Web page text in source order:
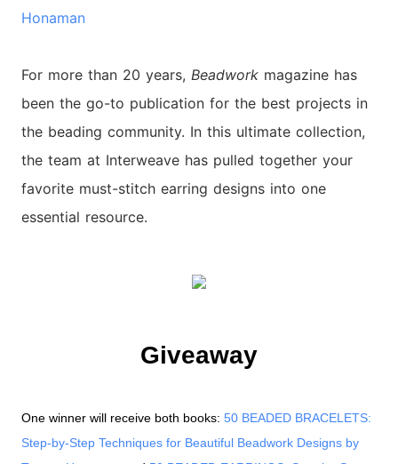
Honaman
For more than 20 years, Beadwork magazine has
been the go-to publication for the best projects in
the beading community. In this ultimate collection,
the team at Interweave has pulled together your
favorite must-stitch earring designs into one
essential resource.
Giveaway
One winner will receive both books: 50 BEADED BRACELETS:
Step-by-Step Techniques for Beautiful Beadwork Designs by